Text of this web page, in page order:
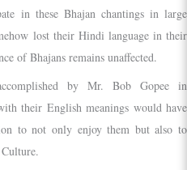
in these Bhajan chantings in large
lost their Hindi language in their
of Bhajans remains unaffected.
by Mr. Bob Gopee in
their English meanings would have
to not only enjoy them but also to